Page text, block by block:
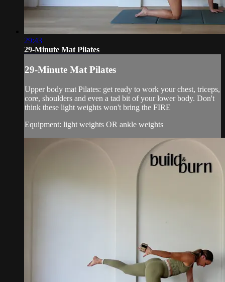
29:43
29-Minute Mat Pilates
29-Minute Mat Pilates
Upper body mat Pilates: get ready to work your chest, triceps,
core, shoulders and even a tad bit of your lower body. Don't
think these light weights won't bring the FIRE
Equipment: light weights OR ankle weights